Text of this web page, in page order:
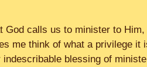
God calls us to minister to
me think of what a privilege it
indescribable blessing of